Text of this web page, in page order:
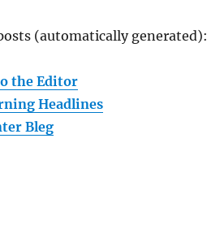
(automatically generated):
the Editor
Headlines
Bleg